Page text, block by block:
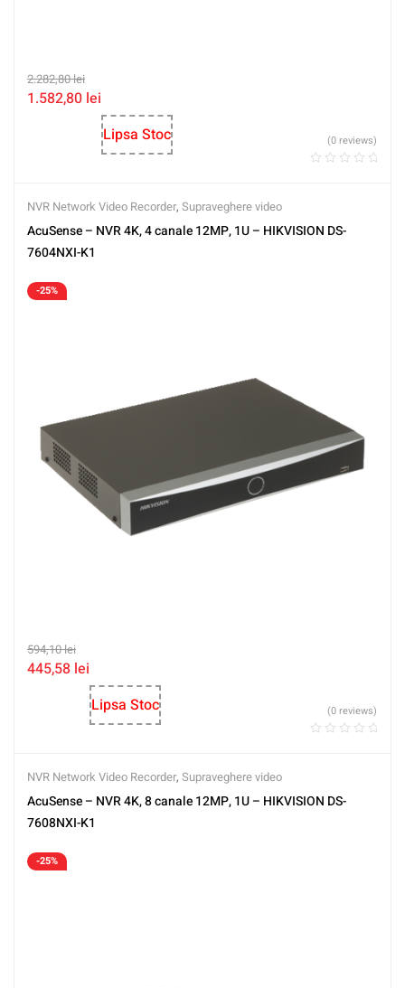
2.282,80lei
1.582,80 lei
Lipsa Stoc
(0 reviews)
NVR Network Video Recorder, Supraveghere video
AcuSense – NVR 4K, 4 canale 12MP, 1U – HIKVISION DS-
7604NXI-K1
-25%
594,10lei
445,58 lei
Lipsa Stoc
(0 reviews)
NVR Network Video Recorder, Supraveghere video
AcuSense – NVR 4K, 8 canale 12MP, 1U – HIKVISION DS-
7608NXI-K1
-25%